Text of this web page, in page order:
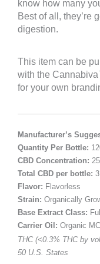
know how many
Best of all, they’re
digestion.
This item can be
with the
for your own
Manufacturer’s
Quantity Per Bottle:
CBD Concentration:
Total CBD per bottle:
Flavor: Flavorless
Strain: Organically
Base Extract Class:
Carrier Oil: Organic
THC (<0.3% THC by
50 U.S. States